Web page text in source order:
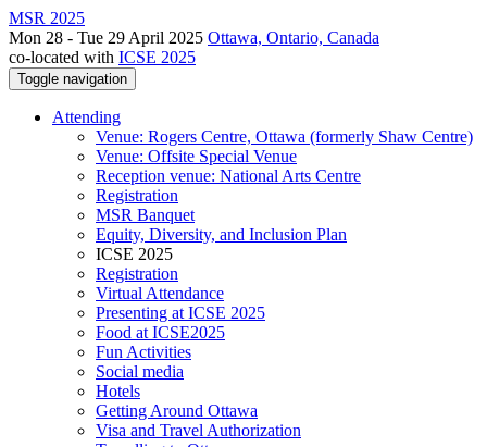
MSR 2025
Mon 28 - Tue 29 April 2025 Ottawa, Ontario, Canada
co-located with ICSE 2025
Toggle navigation
Attending
Venue: Rogers Centre, Ottawa (formerly Shaw Centre)
Venue: Offsite Special Venue
Reception venue: National Arts Centre
Registration
MSR Banquet
Equity, Diversity, and Inclusion Plan
ICSE 2025
Registration
Virtual Attendance
Presenting at ICSE 2025
Food at ICSE2025
Fun Activities
Social media
Hotels
Getting Around Ottawa
Visa and Travel Authorization